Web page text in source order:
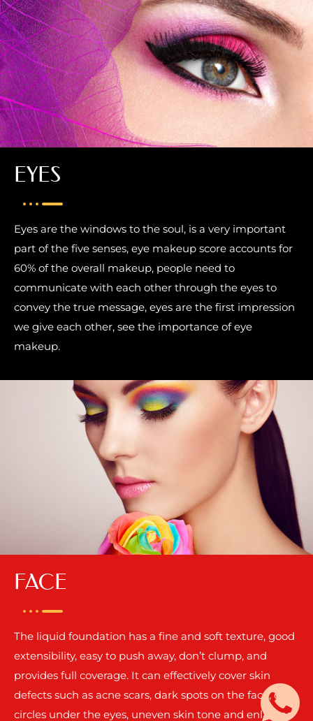
EYES
Eyes are the windows to the soul, is a very important
part of the five senses, eye makeup score accounts for
60% of the overall makeup, people need to
communicate with each other through the eyes to
convey the true message, eyes are the first impression
we give each other, see the importance of eye
makeup.
FACE
The liquid foundation has a fine and soft texture, good
extensibility, easy to push away, don’t clump, and
provides full coverage. It can effectively cover skin
defects such as acne scars, dark spots on the face, dark
circles under the eyes, uneven skin tone and enlarged